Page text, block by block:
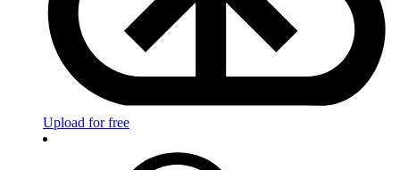
Upload for free